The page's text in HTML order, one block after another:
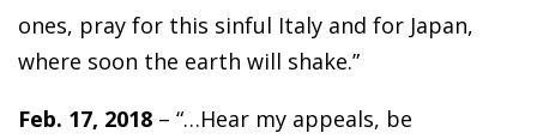
ones, pray for this sinful Italy and for Japan,
where soon the earth will shake.”
Feb. 17, 2018 – “…Hear my appeals, be